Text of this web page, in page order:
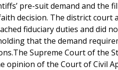
pre-suit demand and the
decision. The district court
fiduciary duties and did
that the demand
Supreme Court of the
opinion of the Court of Civil